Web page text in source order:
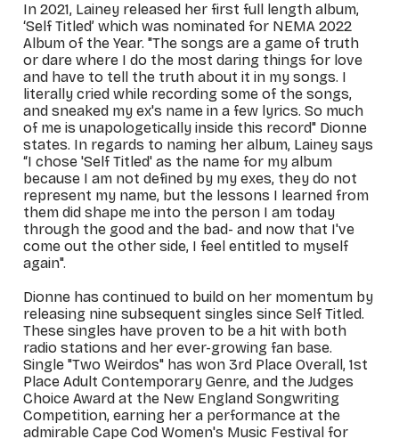
In 2021, Lainey released her first full length album,
‘Self Titled’ which was nominated for NEMA 2022
Album of the Year. "The songs are a game of truth
or dare where I do the most daring things for love
and have to tell the truth about it in my songs. I
literally cried while recording some of the songs,
and sneaked my ex's name in a few lyrics. So much
of me is unapologetically inside this record" Dionne
states. In regards to naming her album, Lainey says
“I chose 'Self Titled' as the name for my album
because I am not defined by my exes, they do not
represent my name, but the lessons I learned from
them did shape me into the person I am today
through the good and the bad- and now that I've
come out the other side, I feel entitled to myself
again".
Dionne has continued to build on her momentum by
releasing nine subsequent singles sinceSelf Titled.
These singles have proven to be a hit with both
radio stations and her ever-growing fan base.
Single "Two Weirdos" has won 3rd Place Overall, 1st
Place Adult Contemporary Genre, and the Judges
Choice Award at the New England Songwriting
Competition, earning her a performance at the
admirable Cape Cod Women's Music Festival for